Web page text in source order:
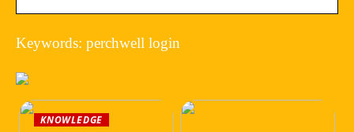
Keywords: perchwell login
KNOWLEDGE